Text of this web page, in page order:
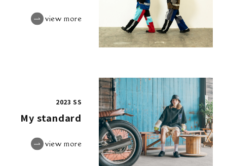
view more
2023 SS
My standard
view more